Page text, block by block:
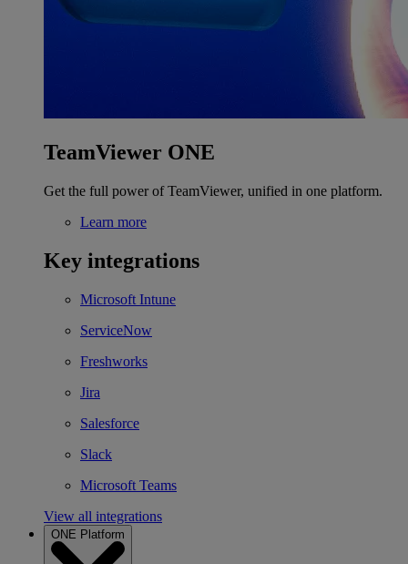
TeamViewer ONE
Get the full power of TeamViewer, unified in one platform.
Learn more
Key integrations
Microsoft Intune
ServiceNow
Freshworks
Jira
Salesforce
Slack
Microsoft Teams
View all integrations
ONE Platform